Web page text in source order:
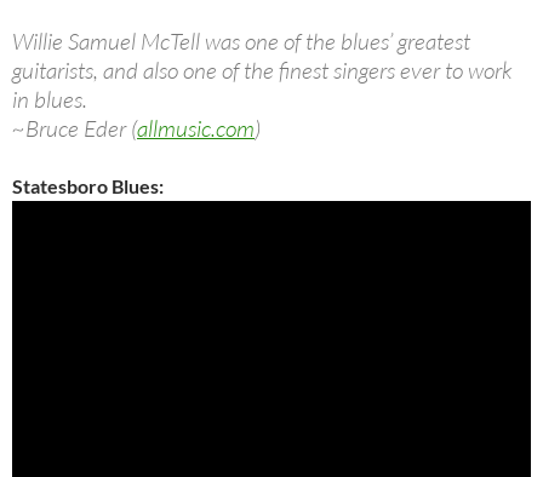
Willie Samuel McTell was one of the blues’ greatest
guitarists, and also one of the finest singers ever to work
in blues.
~Bruce Eder (allmusic.com)
Statesboro Blues: